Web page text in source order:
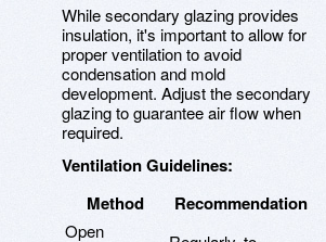
While secondary glazing provides
insulation, it's important to allow for
proper ventilation to avoid
condensation and mold
development. Adjust the secondary
glazing to guarantee air flow when
required.
Ventilation Guidelines:
Method
Recommendation
Open